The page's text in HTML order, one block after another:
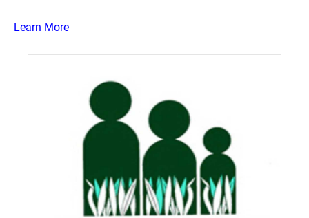
Learn More